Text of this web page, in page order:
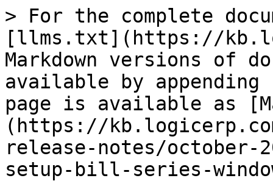
> For the complete
[llms.txt](https://
Markdown versions of
available by
page is available as
(https://
release-notes/
setup-bill-series-